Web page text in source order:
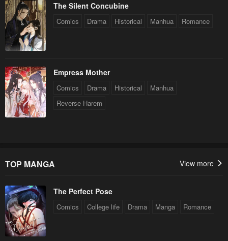
The Silent Concubine
Comics Drama Historical Manhua Romance
Empress Mother
Comics Drama Historical
Manhua
Reverse Harem
TOP MANGA View more
The Perfect Pose
Comics College life Drama Manga Romance